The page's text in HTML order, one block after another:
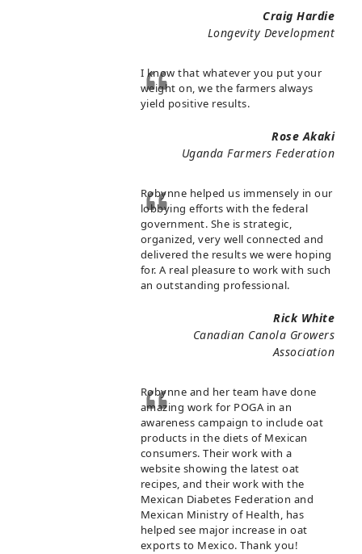
Craig Hardie
Longevity Development
I know that whatever you put your
weight on, we the farmers always
yield positive results.
Rose Akaki
Uganda Farmers Federation
Robynne helped us immensely in our
lobbying efforts with the federal
government. She is strategic,
organized, very well connected and
delivered the results we were hoping
for. A real pleasure to work with such
an outstanding professional.
Rick White
Canadian Canola Growers
Association
Robynne and her team have done
amazing work for POGA in an
awareness campaign to include oat
products in the diets of Mexican
consumers. Their work with a
website showing the latest oat
recipes, and their work with the
Mexican Diabetes Federation and
Mexican Ministry of Health, has
helped see major increase in oat
exports to Mexico. Thank you!